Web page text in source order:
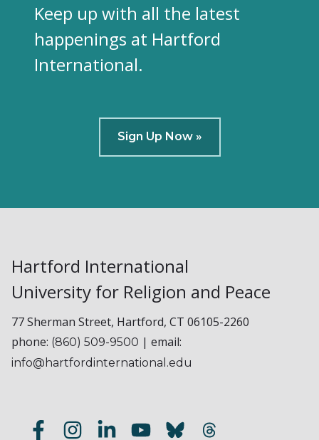
Keep up with all the latest
happenings at Hartford
International.
Sign Up Now »
Hartford International
University for Religion and Peace
77 Sherman Street, Hartford, CT 06105-2260
phone: (860) 509-9500 | email:
info@hartfordinternational.edu